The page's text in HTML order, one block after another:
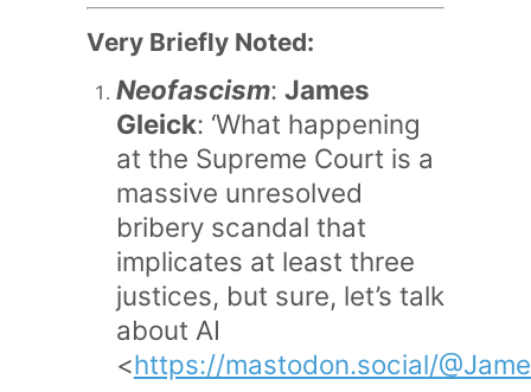
Very Briefly Noted:
Neofascism: James
Gleick: ‘What happening
at the Supreme Court is a
massive unresolved
bribery scandal that
implicates at least three
justices, but sure, let’s talk
about AI
<https://mastodon.social/